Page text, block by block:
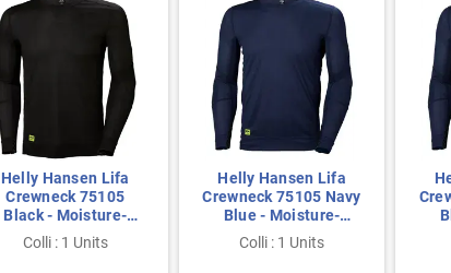
Helly Hansen Lifa
Crewneck 75105
Black - Moisture-
Wicking & Seamless
Comfort - Size 2XL
Colli : 1 Units
Helly Hansen Lifa
Crewneck 75105 Navy
Blue - Moisture-
Wicking & Seamless
Comfort - Size M
Colli : 1 Units